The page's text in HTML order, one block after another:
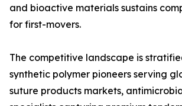
and bioactive materials sustains
for first-movers.
The competitive landscape is
synthetic polymer pioneers serving
suture products markets,